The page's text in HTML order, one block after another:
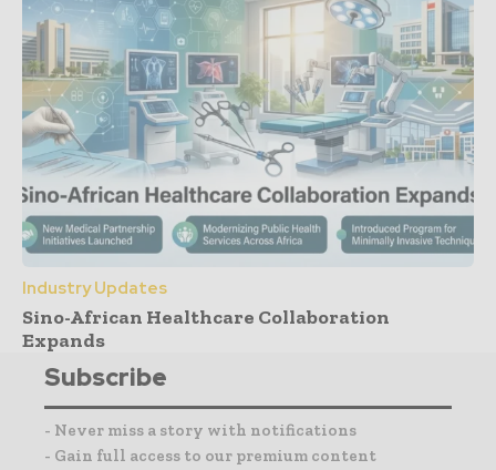
Industry Updates
Sino-African Healthcare Collaboration
Expands
Subscribe
- Never miss a story with notifications
- Gain full access to our premium content